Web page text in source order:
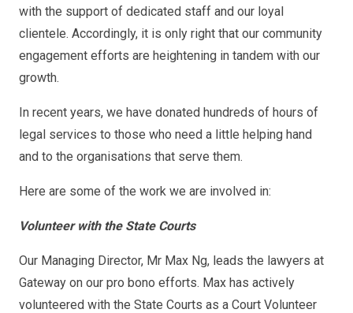
with the support of dedicated staff and our loyal
clientele. Accordingly, it is only right that our community
engagement efforts are heightening in tandem with our
growth.
In recent years, we have donated hundreds of hours of
legal services to those who need a little helping hand
and to the organisations that serve them.
Here are some of the work we are involved in:
Volunteer with the State Courts
Our Managing Director, Mr Max Ng, leads the lawyers at
Gateway on our pro bono efforts. Max has actively
volunteered with the State Courts as a Court Volunteer